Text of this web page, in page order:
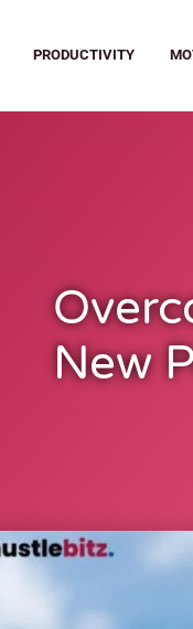
PRODUCTIVITY
New